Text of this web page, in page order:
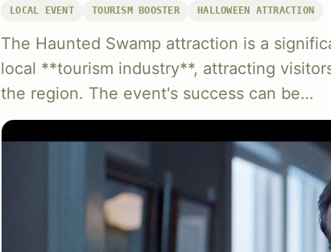
LOCAL EVENT TOURISM BOOSTER HALLOWEEN ATTRACTION
The Haunted Swamp attraction is a
local **tourism industry**, attracting
the region. The event's success can be…